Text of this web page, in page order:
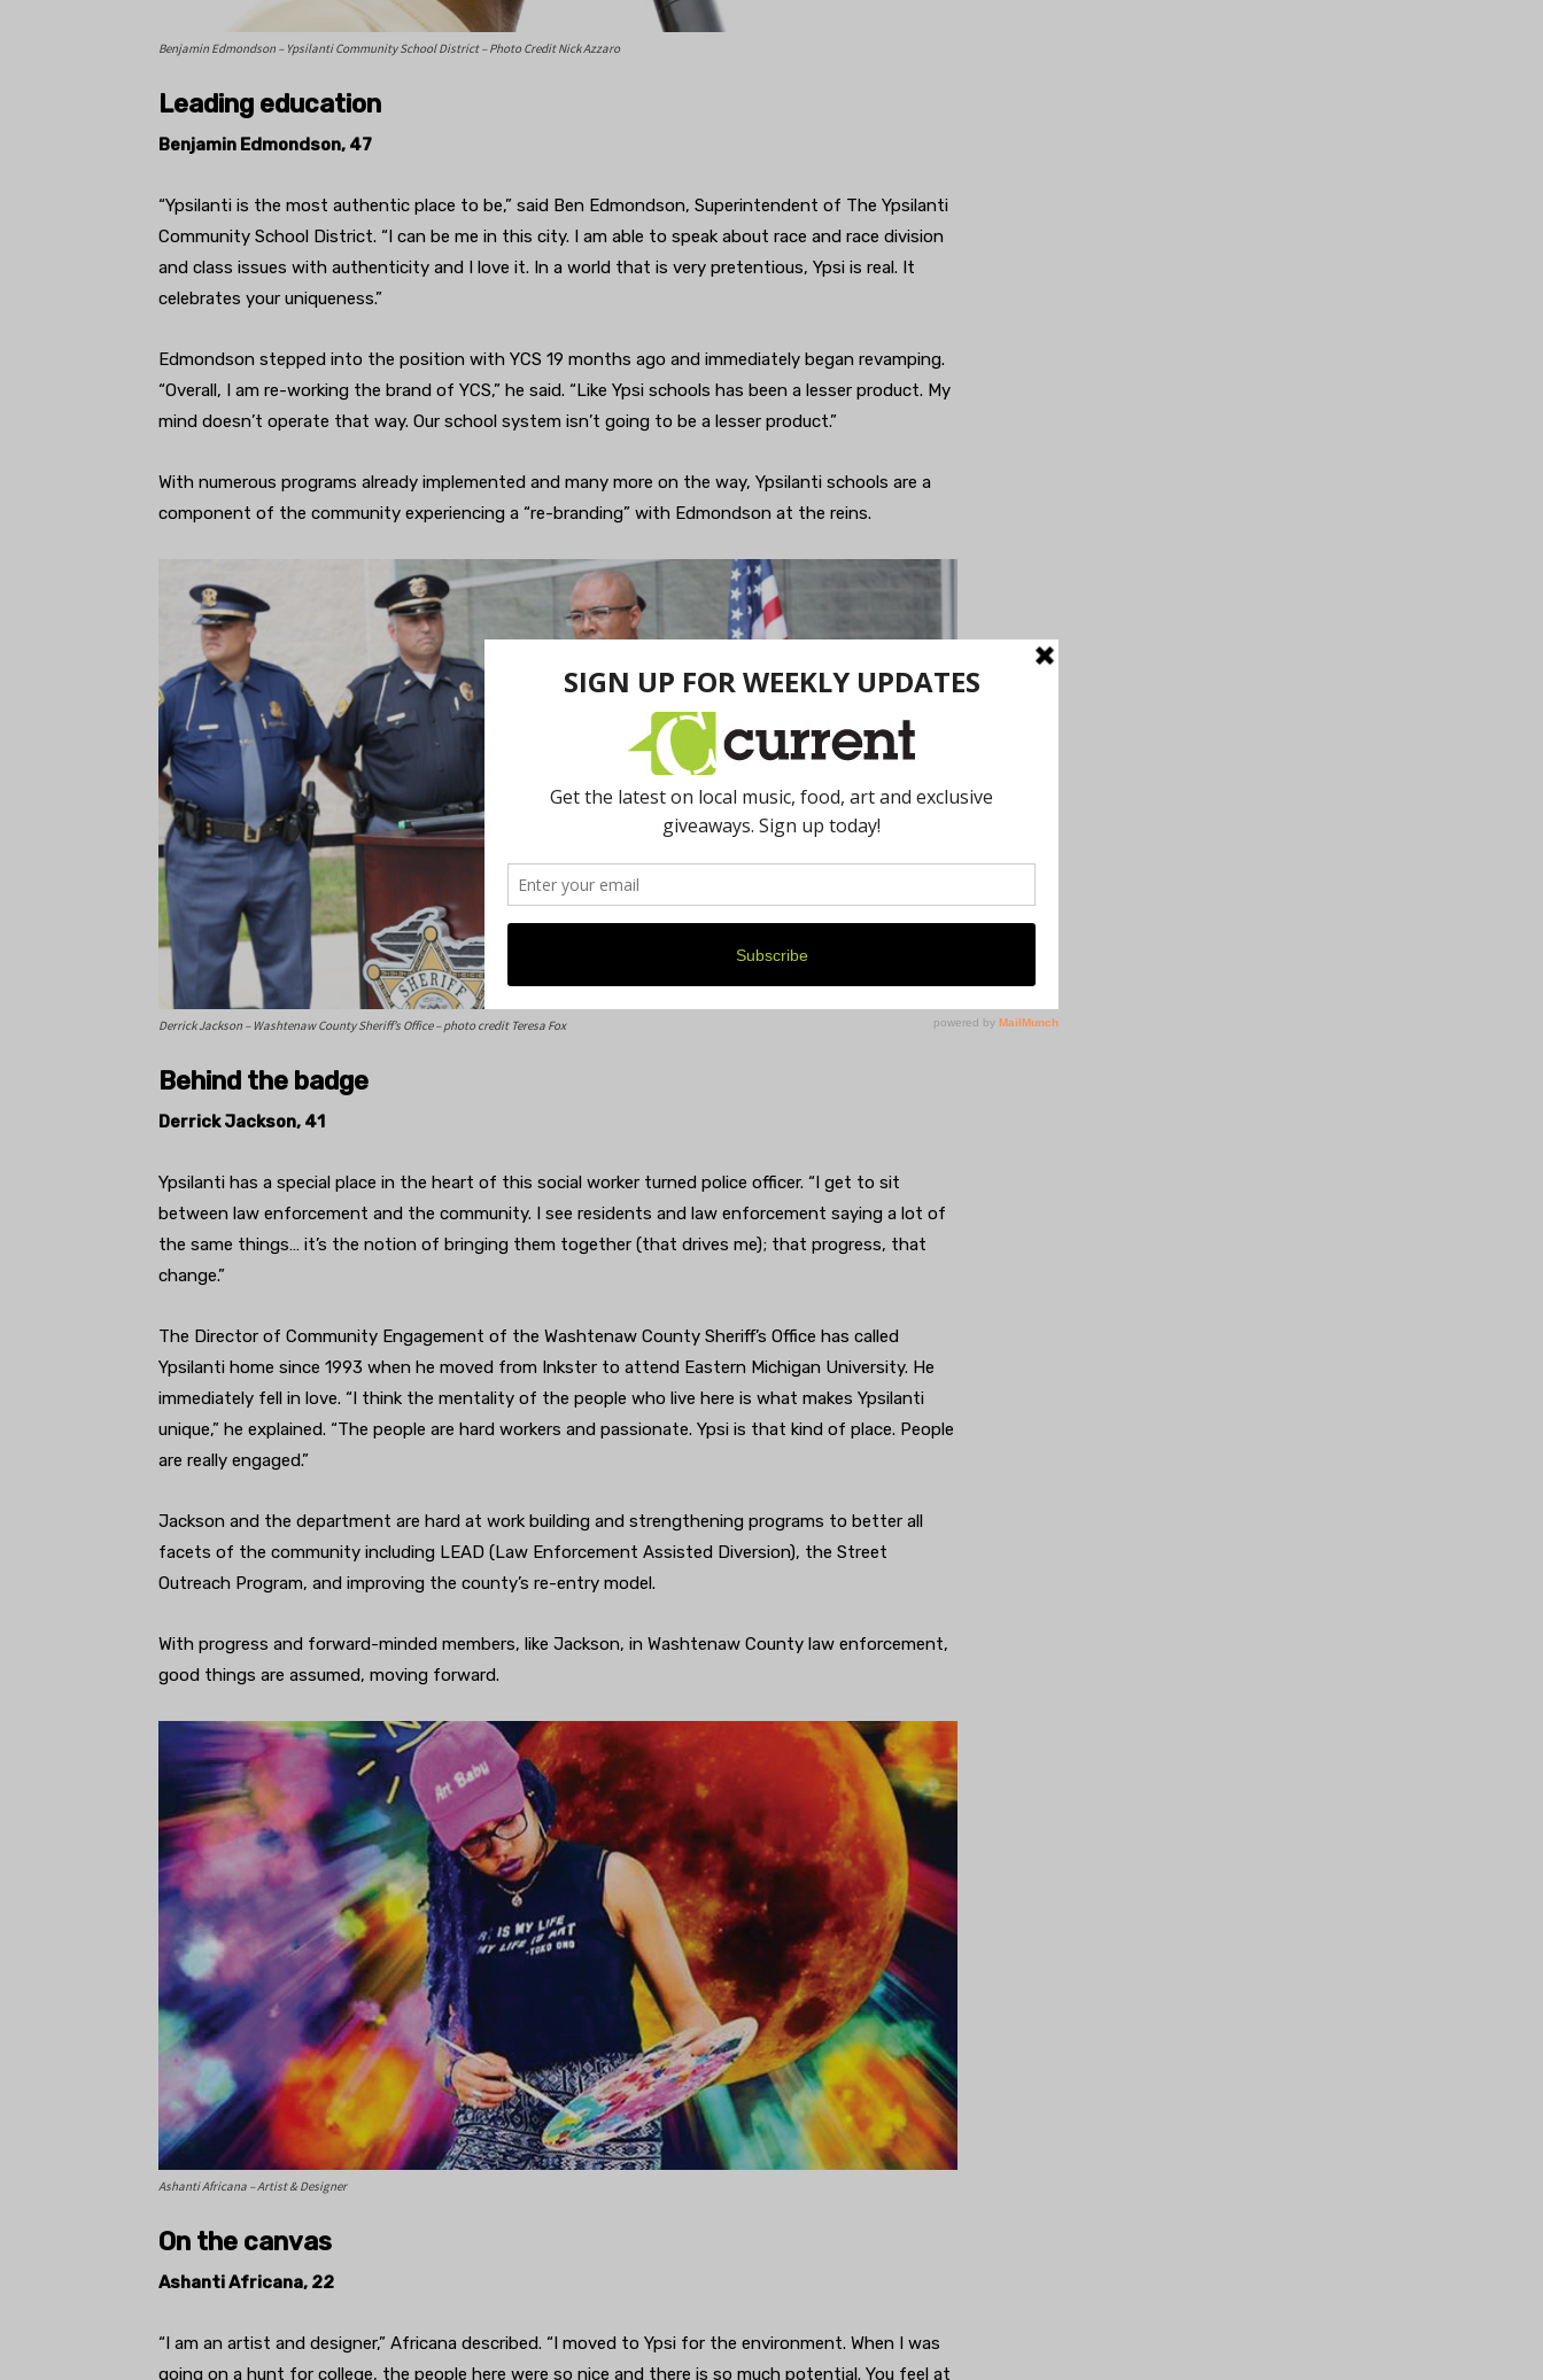
Benjamin Edmondson – Ypsilanti Community School District – Photo Credit Nick Azzaro
Leading education
Benjamin Edmondson, 47
“Ypsilanti is the most authentic place to be,” said Ben Edmondson, Superintendent of The Ypsilanti
Community School District. “I can be me in this city. I am able to speak about race and race division
and class issues with authenticity and I love it. In a world that is very pretentious, Ypsi is real. It
celebrates your uniqueness.”
Edmondson stepped into the position with YCS 19 months ago and immediately began revamping.
“Overall, I am re-working the brand of YCS,” he said. “Like Ypsi schools has been a lesser product. My
mind doesn’t operate that way. Our school system isn’t going to be a lesser product.”
With numerous programs already implemented and many more on the way, Ypsilanti schools are a
component of the community experiencing a “re-branding” with Edmondson at the reins.
Derrick Jackson – Washtenaw County Sheriff’s Office – photo credit Teresa Fox
Behind the badge
Derrick Jackson, 41
Ypsilanti has a special place in the heart of this social worker turned police officer. “I get to sit
between law enforcement and the community. I see residents and law enforcement saying a lot of
the same things… it’s the notion of bringing them together (that drives me); that progress, that
change.”
The Director of Community Engagement of the Washtenaw County Sheriff’s Office has called
Ypsilanti home since 1993 when he moved from Inkster to attend Eastern Michigan University. He
immediately fell in love. “I think the mentality of the people who live here is what makes Ypsilanti
unique,” he explained. “The people are hard workers and passionate. Ypsi is that kind of place. People
are really engaged.”
Jackson and the department are hard at work building and strengthening programs to better all
facets of the community including LEAD (Law Enforcement Assisted Diversion), the Street
Outreach Program, and improving the county’s re-entry model.
With progress and forward-minded members, like Jackson, in Washtenaw County law enforcement,
good things are assumed, moving forward.
Ashanti Africana – Artist & Designer
On the canvas
Ashanti Africana, 22
“I am an artist and designer,” Africana described. “I moved to Ypsi for the environment. When I was
going on a hunt for college, the people here were so nice and there is so much potential. You feel at